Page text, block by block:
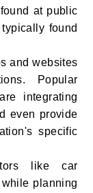
at public
found
and websites
Popular
integrating
even provide
specific
like car
planning